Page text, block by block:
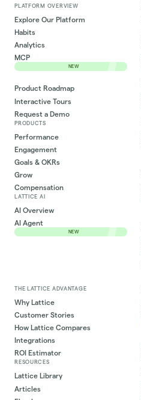
PLATFORM OVERVIEW
Explore Our Platform
Habits
Analytics
MCP
NEW
Product Roadmap
Interactive Tours
Request a Demo
PRODUCTS
Performance
Engagement
Goals & OKRs
Grow
Compensation
LATTICE AI
AI Overview
AI Agent
NEW
THE LATTICE ADVANTAGE
Why Lattice
Customer Stories
How Lattice Compares
Integrations
ROI Estimator
RESOURCES
Lattice Library
Articles